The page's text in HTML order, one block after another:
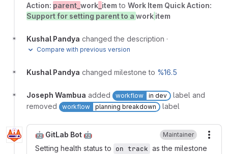
Action: parent_ work item to Work Item Quick Action:
Support for setting parent to a work item
Kushal Pandya changed the description ·
Compare with previous version
Kushal Pandya changed milestone to %16.5
Joseph Wambua added workflow in dev
label and
removed
workflow planning breakdown label
🤖 GitLab Bot 🤖 Maintainer
Setting health status to on track as the milestone